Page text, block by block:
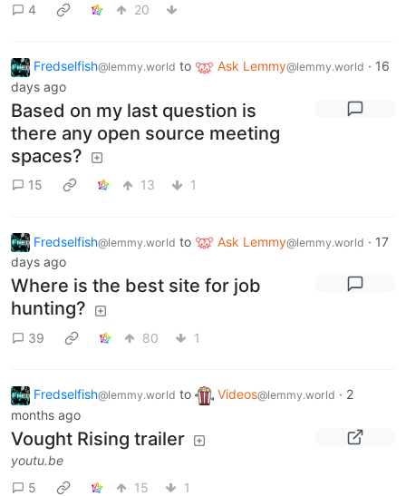
4 20
Fredselfish@lemmy.world to Ask Lemmy@lemmy.world · 16
days ago
Based on my last question is
there any open source meeting
spaces?
15 13 1
Fredselfish@lemmy.world to Ask Lemmy@lemmy.world · 17
days ago
Where is the best site for job
hunting?
39 80 1
Fredselfish@lemmy.world to Videos@lemmy.world · 2
months ago
Vought Rising trailer
youtu.be
5
15 1